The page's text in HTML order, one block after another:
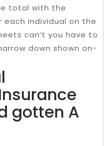
total with the
individual on the
can’t you have to
down shown on-
gotten A